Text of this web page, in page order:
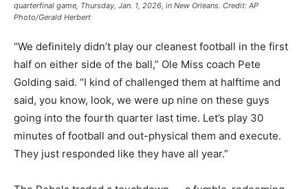
quarterfinal game, Thursday, Jan. 1, 2026, in New Orleans. Credit: AP
Photo/Gerald Herbert
“We definitely didn’t play our cleanest football in the first
half on either side of the ball,” Ole Miss coach Pete
Golding said. “I kind of challenged them at halftime and
said, you know, look, we were up nine on these guys
going into the fourth quarter last time. Let’s play 30
minutes of football and out-physical them and execute.
They just responded like they have all year.”